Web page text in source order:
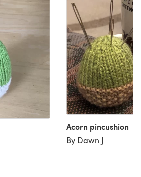
Acorn pincushion
By Dawn J